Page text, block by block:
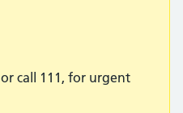
or call 111, for urgent